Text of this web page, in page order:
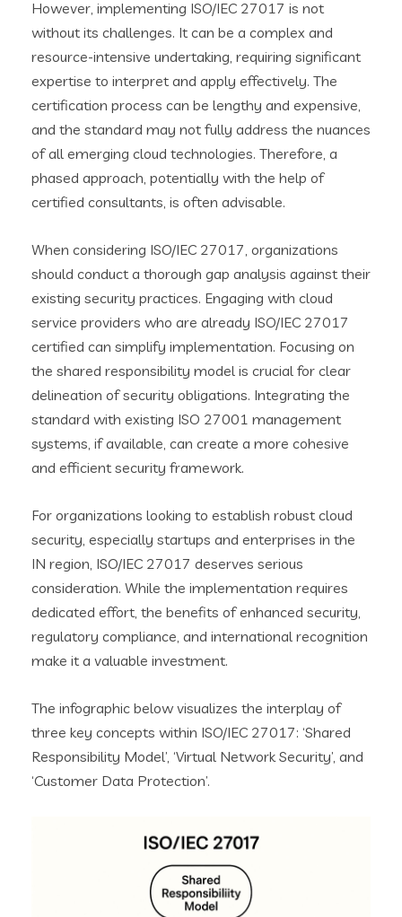
However, implementing ISO/IEC 27017 is not
without its challenges. It can be a complex and
resource-intensive undertaking, requiring significant
expertise to interpret and apply effectively. The
certification process can be lengthy and expensive,
and the standard may not fully address the nuances
of all emerging cloud technologies. Therefore, a
phased approach, potentially with the help of
certified consultants, is often advisable.
When considering ISO/IEC 27017, organizations
should conduct a thorough gap analysis against their
existing security practices. Engaging with cloud
service providers who are already ISO/IEC 27017
certified can simplify implementation. Focusing on
the shared responsibility model is crucial for clear
delineation of security obligations. Integrating the
standard with existing ISO 27001 management
systems, if available, can create a more cohesive
and efficient security framework.
For organizations looking to establish robust cloud
security, especially startups and enterprises in the
IN region, ISO/IEC 27017 deserves serious
consideration. While the implementation requires
dedicated effort, the benefits of enhanced security,
regulatory compliance, and international recognition
make it a valuable investment.
The infographic below visualizes the interplay of
three key concepts within ISO/IEC 27017: ‘Shared
Responsibility Model’, ‘Virtual Network Security’, and
‘Customer Data Protection’.